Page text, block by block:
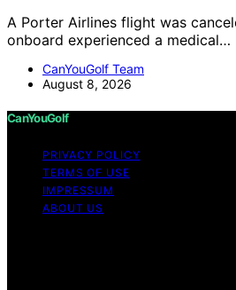
A Porter Airlines flight was
onboard experienced a medical…
CanYouGolf Team
August 8, 2026
CanYouGolf
PRIVACY POLICY
TERMS OF USE
IMPRESSUM
ABOUT US